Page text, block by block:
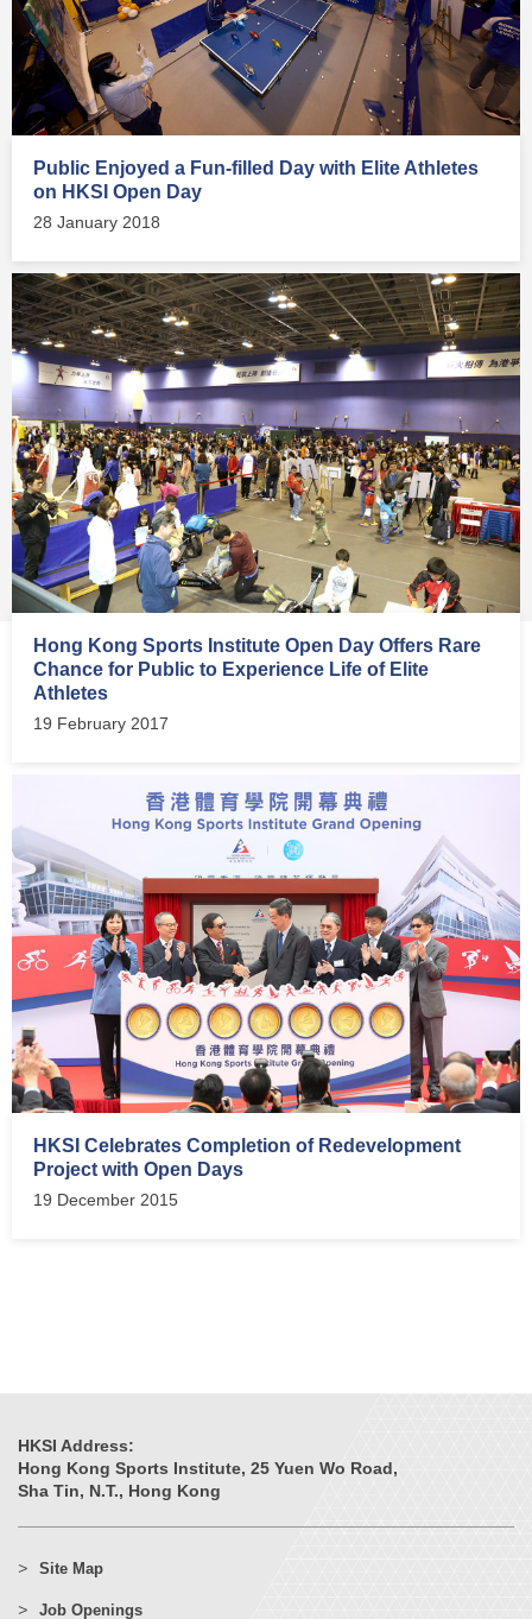
Public Enjoyed a Fun-filled Day with Elite Athletes
on HKSI Open Day
28 January 2018
Hong Kong Sports Institute Open Day Offers Rare
Chance for Public to Experience Life of Elite
Athletes
19 February 2017
HKSI Celebrates Completion of Redevelopment
Project with Open Days
19 December 2015
HKSI Address:
Hong Kong Sports Institute, 25 Yuen Wo Road,
Sha Tin, N.T., Hong Kong
Site Map
Job Openings